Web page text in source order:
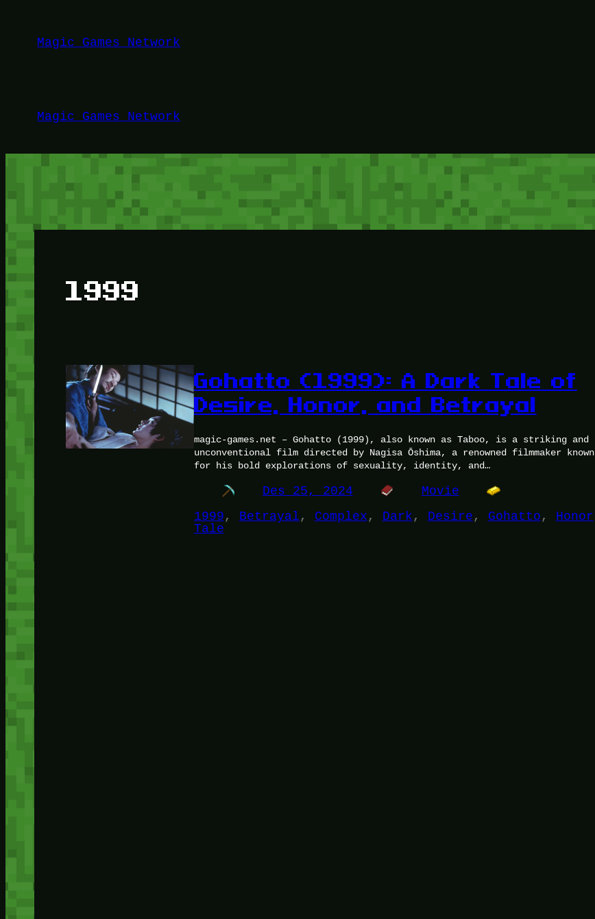
kontenMagic Games Network
Magic Games Network
1999
Gohatto (1999): A Dark Tale of
Desire, Honor, and Betrayal
magic-games.net – Gohatto (1999), also known as Taboo, is a striking and
unconventional film directed by Nagisa Ōshima, a renowned filmmaker known
for his bold explorations of sexuality, identity, and…
Des 25, 2024
Movie
1999 , Betrayal , Complex , Dark , Desire , Gohatto , Honor
Tale